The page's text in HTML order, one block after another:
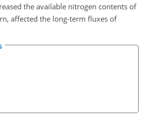
the available nitrogen contents of
affected the long-term fluxes of